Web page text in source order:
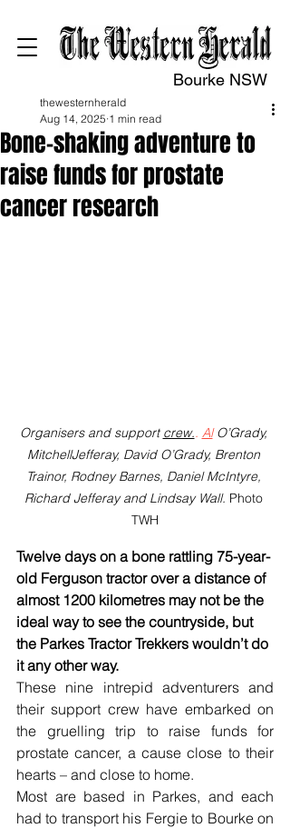
Bourke NSW
Bone-shaking adventure to
raise funds for prostate
cancer research
thewesternherald
Aug 14, 2025 1 min read
Organisers and support crew.. Al O’Grady,
MitchellJefferay, David O’Grady, Brenton
Trainor, Rodney Barnes, Daniel McIntyre,
Richard Jefferay and Lindsay Wall. Photo
TWH
Twelve days on a bone rattling 75-year-
old Ferguson tractor over a distance of
almost 1200 kilometres may not be the
ideal way to see the countryside, but
the Parkes Tractor Trekkers wouldn’t do
it any other way.
These nine intrepid adventurers and
their support crew have embarked on
the gruelling trip to raise funds for
prostate cancer, a cause close to their
hearts – and close to home.
Most are based in Parkes, and each
had to transport his Fergie to Bourke on